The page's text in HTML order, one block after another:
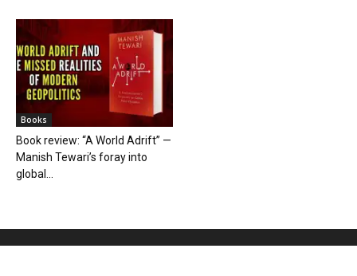
Books
Book review: “A World Adrift” —
Manish Tewari’s foray into
global...